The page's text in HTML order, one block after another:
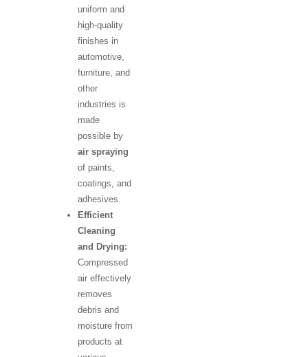
uniform and
high-quality
finishes in
automotive,
furniture, and
other
industries is
made
possible by
air spraying
of paints,
coatings, and
adhesives.
Efficient
Cleaning
and Drying:
Compressed
air effectively
removes
debris and
moisture from
products at